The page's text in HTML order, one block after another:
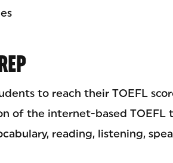
to reach their TOEFL
of the internet-based TOEFL
reading, listening,